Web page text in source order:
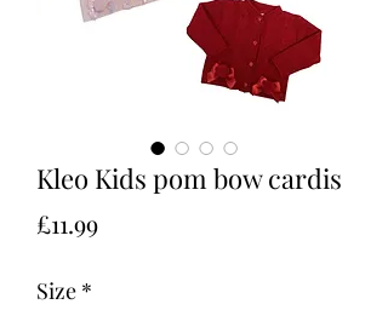
Kleo Kids pom bow cardis
£11.99Price
Size *